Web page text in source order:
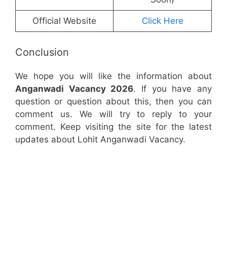
Official Website Click Here
Conclusion
We hope you will like the information about
Anganwadi Vacancy 2026. If you have any
question or question about this, then you can
comment us. We will try to reply to your
comment. Keep visiting the site for the latest
updates about Lohit Anganwadi Vacancy.